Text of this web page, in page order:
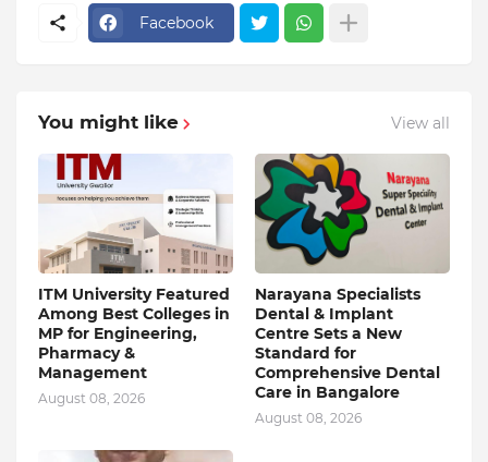
Facebook
You might like View all
ITM University Featured
Among Best Colleges in
MP for Engineering,
Pharmacy &
Management
August 08, 2026
Narayana Specialists
Dental & Implant
Centre Sets a New
Standard for
Comprehensive Dental
Care in Bangalore
August 08, 2026